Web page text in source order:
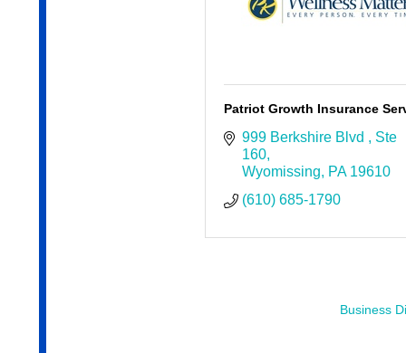
Patriot Growth Insurance
999 Berkshire Blvd
Ste
160
Wyomissing
PA 19610
(610) 685-1790
Business